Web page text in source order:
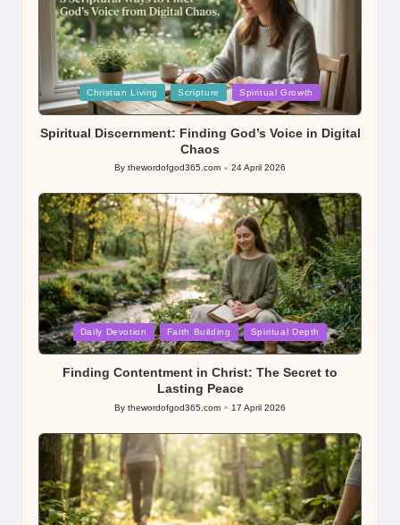
Posted
in
Christian Living Scripture Spiritual Growth
Spiritual Discernment: Finding God’s Voice in Digital
Chaos
Posted
By thewordofgod365.com 24 April 2026
Posted
in
Daily Devotion Faith Building Spiritual Depth
Finding Contentment in Christ: The Secret to
Lasting Peace
Posted
By thewordofgod365.com 17 April 2026